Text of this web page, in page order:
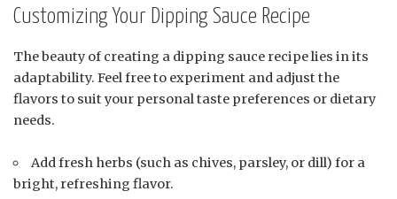
Customizing Your Dipping Sauce Recipe
The beauty of creating a dipping sauce recipe lies in its
adaptability. Feel free to experiment and adjust the
flavors to suit your personal taste preferences or dietary
needs.
Add fresh herbs (such as chives, parsley, or dill) for a
bright, refreshing flavor.